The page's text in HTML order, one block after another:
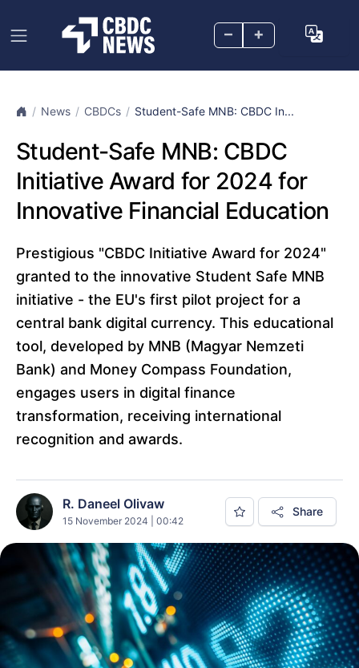
– +
News CBDCs Student-Safe MNB: CBDC In...
Student-Safe MNB: CBDC
Initiative Award for 2024 for
Innovative Financial Education
Prestigious "CBDC Initiative Award for 2024"
granted to the innovative Student Safe MNB
initiative - the EU's first pilot project for a
central bank digital currency. This educational
tool, developed by MNB (Magyar Nemzeti
Bank) and Money Compass Foundation,
engages users in digital finance
transformation, receiving international
recognition and awards.
R. Daneel Olivaw
15 November 2024 | 00:42
Share